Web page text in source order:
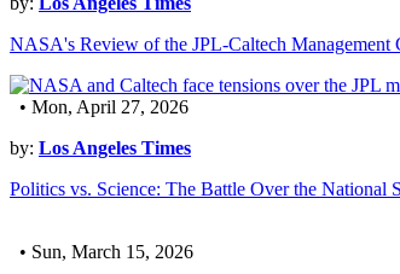
NASA's Review of the JPL-Caltech Management
• Mon, April 27, 2026
by: Los Angeles Times
Politics vs. Science: The Battle Over the National
• Sun, March 15, 2026